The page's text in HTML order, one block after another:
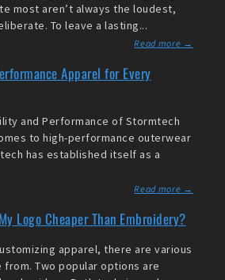
most aren’t always the loudest,
To leave a lasting...
Read more →
Apparel for Every
and Performance of Stormtech
to high-performance outerwear
has established itself as a
Read more →
Logo Cheaper Than Embroidery?
apparel, there are various
Two popular options are